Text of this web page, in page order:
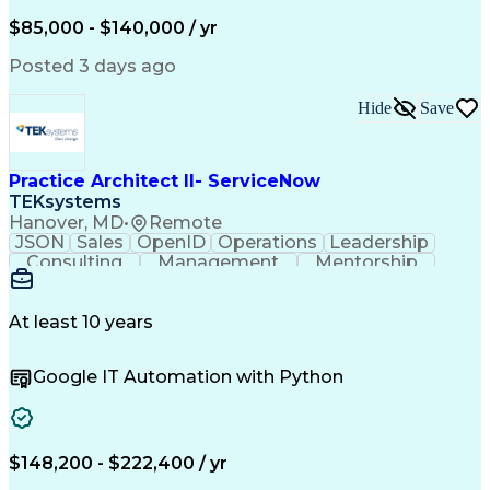
$85,000 - $140,000 / yr
Posted 3 days ago
Practice Architect II- ServiceNow
TEKsystems
Hanover, MD• Remote
Hide Save
JSON Sales OpenID Operations
Leadership
Consulting
Management
Mentorship
ServiceNow
Risk Management
Needs Assessment
Project Planning
Value Propositions
Business Valuation
At least 10 years
Google IT Automation with Python
$148,200 - $222,400 / yr